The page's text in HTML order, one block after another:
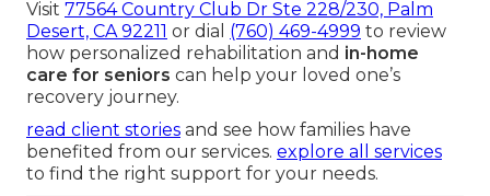
Visit 77564 Country Club Dr Ste 228/230, Palm
Desert, CA 92211 or dial (760) 469-4999 to review
how personalized rehabilitation and in-home
care for seniors can help your loved one’s
recovery journey.
read client stories and see how families have
benefited from our services. explore all services
to find the right support for your needs.